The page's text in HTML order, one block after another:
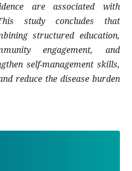
are associated with
study concludes that
structured education,
engagement, and
self-management skills,
reduce the disease burden